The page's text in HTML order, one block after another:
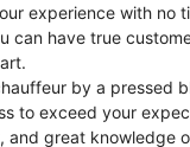
experience with no
can have true
by a pressed
to exceed your
and great knowledge